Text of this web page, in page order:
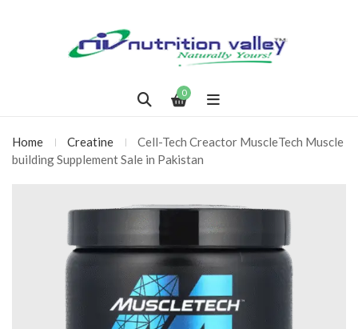
0
Home Creatine
Cell-Tech Creactor MuscleTech Muscle
building Supplement Sale in Pakistan